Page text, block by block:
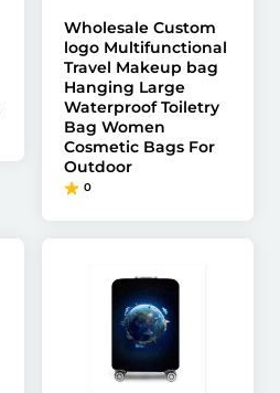
Wholesale Custom
logo Multifunctional
Travel Makeup bag
Hanging Large
Waterproof Toiletry
Bag Women
Cosmetic Bags For
Outdoor
0